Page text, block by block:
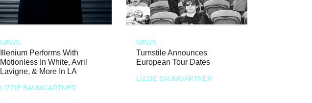
NEWS
Illenium Performs With
Motionless In White, Avril
Lavigne, & More In LA
LIZZIE BAUMGARTNER
NEWS
Turnstile Announces
European Tour Dates
LIZZIE BAUMGARTNER